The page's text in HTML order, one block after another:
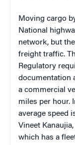
Moving cargo
National
network, but
freight traffic.
Regulatory
documentation
a commercial
miles per hour.
average speed
Vineet
which has a